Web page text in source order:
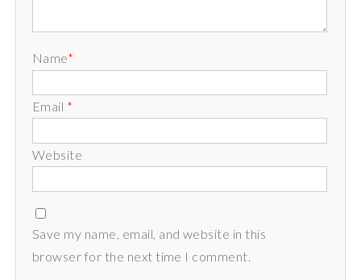
Name*
Email *
Website
Save my name, email, and website in this
browser for the next time I comment.